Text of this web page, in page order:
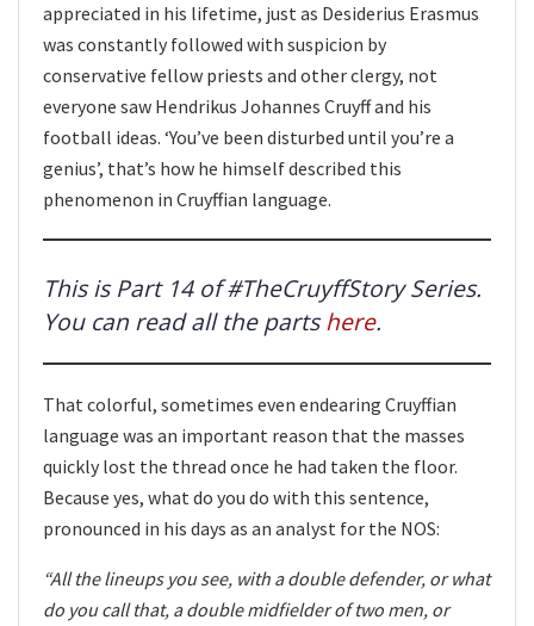
appreciated in his lifetime, just as Desiderius Erasmus
was constantly followed with suspicion by
conservative fellow priests and other clergy, not
everyone saw Hendrikus Johannes Cruyff and his
football ideas. ‘You’ve been disturbed until you’re a
genius’, that’s how he himself described this
phenomenon in Cruyffian language.
This is Part 14 of #TheCruyffStory Series.
You can read all the partshere.
That colorful, sometimes even endearing Cruyffian
language was an important reason that the masses
quickly lost the thread once he had taken the floor.
Because yes, what do you do with this sentence,
pronounced in his days as an analyst for the NOS:
“All the lineups you see, with a double defender, or what
do you call that, a double midfielder of two men, or